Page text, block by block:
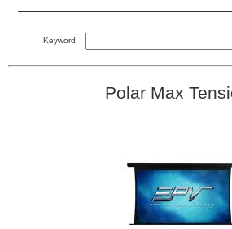
Keyword:
Polar Max